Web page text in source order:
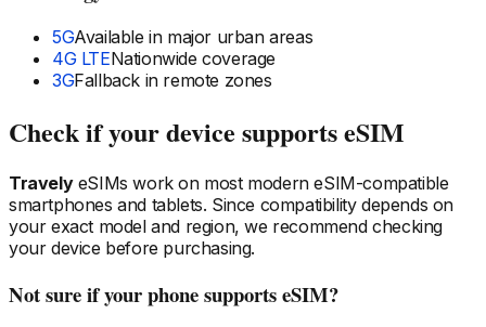
5GAvailable in major urban areas
4G LTENationwide coverage
3GFallback in remote zones
Check if your device supports eSIM
TravelyeSIMs work on most modern eSIM-compatible
smartphones and tablets. Since compatibility depends on
your exact model and region, we recommend checking
your device before purchasing.
Not sure if your phone supports eSIM?